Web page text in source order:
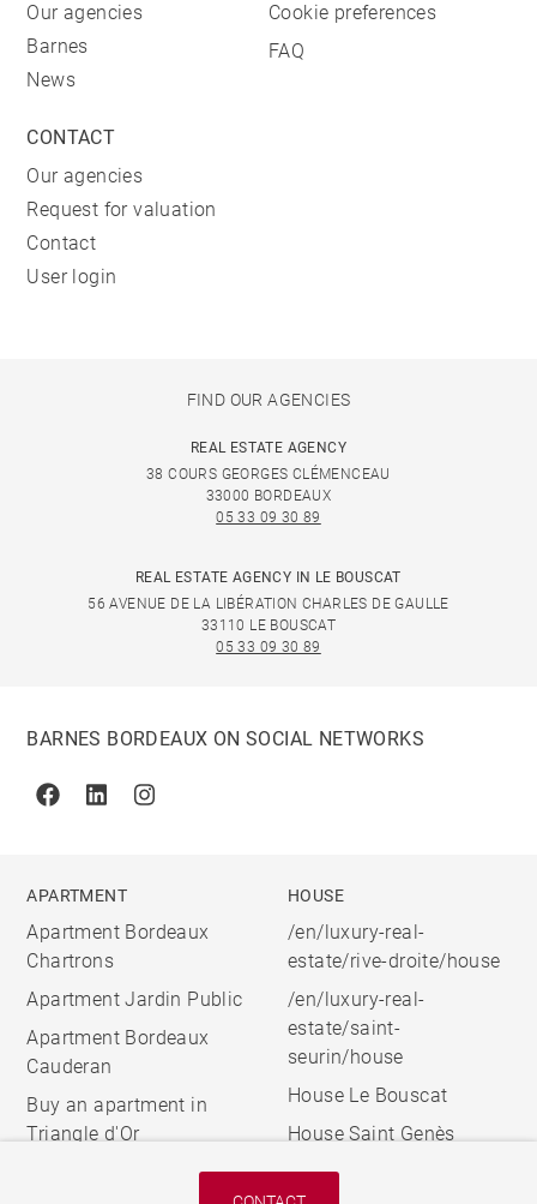
Our agencies
Barnes
News
Cookie preferences
FAQ
CONTACT
Our agencies
Request for valuation
Contact
User login
FIND OUR AGENCIES
REAL ESTATE AGENCY
38 COURS GEORGES CLÉMENCEAU
33000 BORDEAUX
05 33 09 30 89
REAL ESTATE AGENCY IN LE BOUSCAT
56 AVENUE DE LA LIBÉRATION CHARLES DE GAULLE
33110 LE BOUSCAT
05 33 09 30 89
BARNES BORDEAUX ON SOCIAL NETWORKS
FacebookLinkedinInstagram
APARTMENT
Apartment Bordeaux
Chartrons
Apartment Jardin Public
Apartment Bordeaux
Cauderan
Buy an apartment in
Triangle d'Or
HOUSE
/en/luxury-real-
estate/rive-droite/house
/en/luxury-real-
estate/saint-
seurin/house
House Le Bouscat
House Saint Genès